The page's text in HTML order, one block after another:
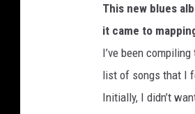
This new blues
it came to
I’ve been
list of songs that I
Initially, I didn’t